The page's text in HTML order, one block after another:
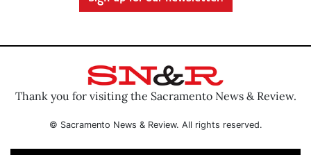
Thank you for visiting the Sacramento News & Review.
© Sacramento News & Review. All rights reserved.